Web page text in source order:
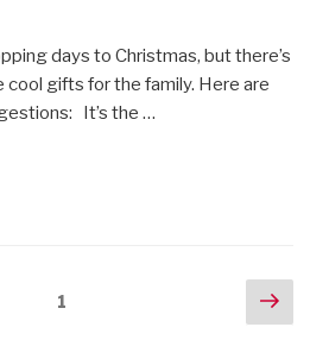
days to Christmas, but there’s
gifts for the family. Here are
It’s the …
1
Next